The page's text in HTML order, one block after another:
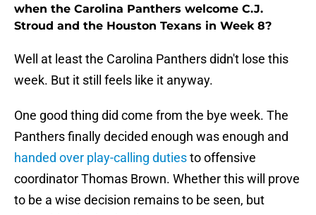
when the Carolina Panthers welcome C.J.
Stroud and the Houston Texans in Week 8?
Well at least the Carolina Panthers didn't lose this
week. But it still feels like it anyway.
One good thing did come from the bye week. The
Panthers finally decided enough was enough and
handed over play-calling dutiesto offensive
coordinator Thomas Brown. Whether this will prove
to be a wise decision remains to be seen, but